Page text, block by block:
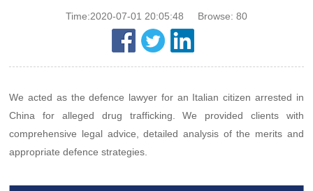
Time:2020-07-01 20:05:48 Browse: 80
We acted as the defence lawyer for an Italian citizen arrested in
China for alleged drug trafficking. We provided clients with
comprehensive legal advice, detailed analysis of the merits and
appropriate defence strategies.